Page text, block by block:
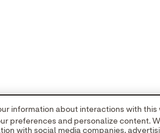
information about interactions with this
preferences and personalize content.
with social media companies,